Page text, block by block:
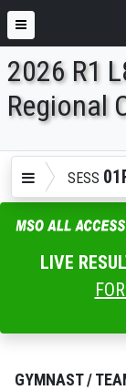
ENTER SEARCH
2026 R1
Regional
SESS
LIVE
GYMNAST/